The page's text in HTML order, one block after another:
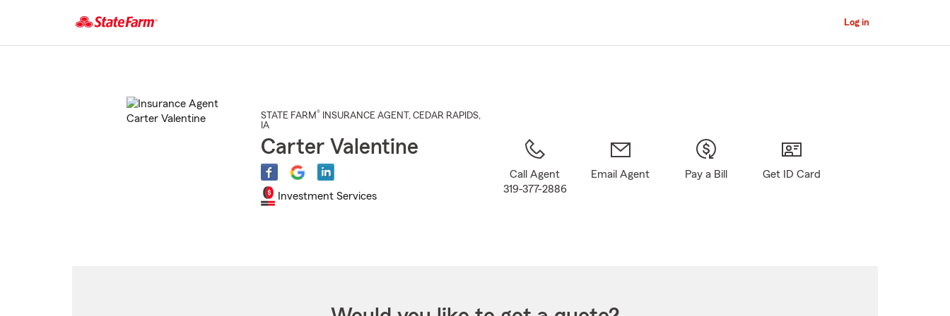
Main
Log in
STATE FARM® INSURANCE AGENT , CEDAR RAPIDS,
IA
Carter Valentine
Investment Services
Call Agent
319-377-2886
Email Agent Pay a Bill Get ID Card